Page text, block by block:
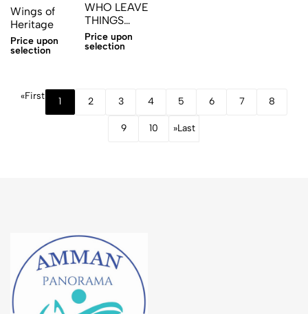
Wings of
Heritage
Price upon
selection
WHO LEAVE
THINGS
WILL
POSSESS
Price upon
selection
«First 1 2 3 4 5 6 7 8
9 10 »Last